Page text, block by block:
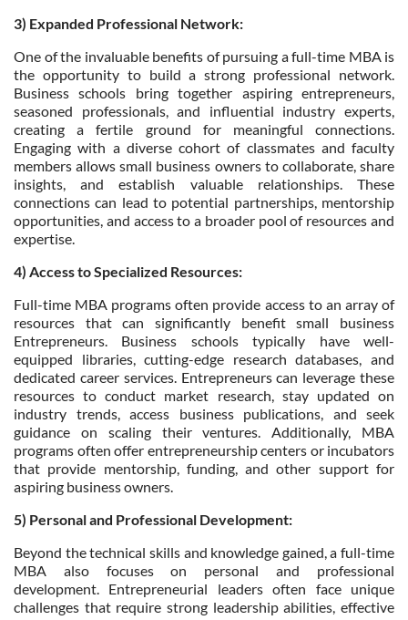
3) Expanded Professional Network:
One of the invaluable benefits of pursuing a full-time MBA is
the opportunity to build a strong professional network.
Business schools bring together aspiring entrepreneurs,
seasoned professionals, and influential industry experts,
creating a fertile ground for meaningful connections.
Engaging with a diverse cohort of classmates and faculty
members allows small business owners to collaborate, share
insights, and establish valuable relationships. These
connections can lead to potential partnerships, mentorship
opportunities, and access to a broader pool of resources and
expertise.
4) Access to Specialized Resources:
Full-time MBA programs often provide access to an array of
resources that can significantly benefit small business
Entrepreneurs. Business schools typically have well-
equipped libraries, cutting-edge research databases, and
dedicated career services. Entrepreneurs can leverage these
resources to conduct market research, stay updated on
industry trends, access business publications, and seek
guidance on scaling their ventures. Additionally, MBA
programs often offer entrepreneurship centers or incubators
that provide mentorship, funding, and other support for
aspiring business owners.
5) Personal and Professional Development:
Beyond the technical skills and knowledge gained, a full-time
MBA also focuses on personal and professional
development. Entrepreneurial leaders often face unique
challenges that require strong leadership abilities, effective